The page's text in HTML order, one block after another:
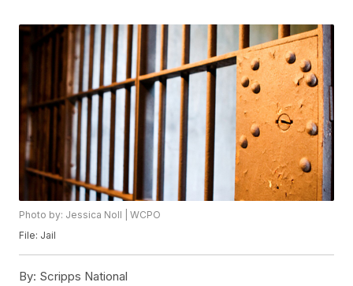
Photo by: Jessica Noll | WCPO
File: Jail
By: Scripps National